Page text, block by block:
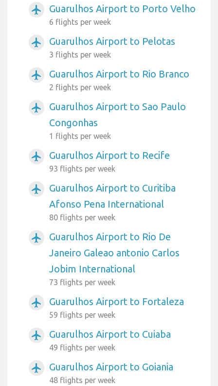
airplanemode_active Guarulhos Airport to Porto Velho
6 flights per week
airplanemode_active Guarulhos Airport to Pelotas
3 flights per week
airplanemode_active Guarulhos Airport to Rio Branco
2 flights per week
airplanemode_active
Guarulhos Airport to Sao Paulo
Congonhas
1 flights per week
airplanemode_active Guarulhos Airport to Recife
93 flights per week
airplanemode_active
Guarulhos Airport to Curitiba
Afonso Pena International
80 flights per week
airplanemode_active
Guarulhos Airport to Rio De
Janeiro Galeao antonio Carlos
Jobim International
73 flights per week
airplanemode_active Guarulhos Airport to Fortaleza
59 flights per week
airplanemode_active Guarulhos Airport to Cuiaba
49 flights per week
airplanemode_active Guarulhos Airport to Goiania
48 flights per week